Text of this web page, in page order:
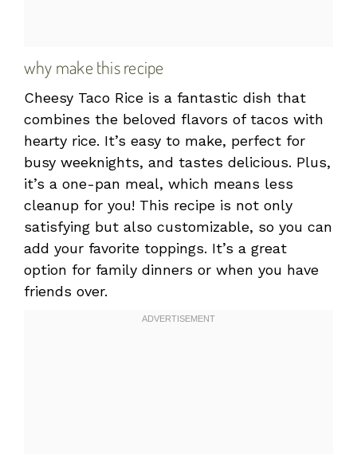
why make this recipe
Cheesy Taco Rice is a fantastic dish that
combines the beloved flavors of tacos with
hearty rice. It’s easy to make, perfect for
busy weeknights, and tastes delicious. Plus,
it’s a one-pan meal, which means less
cleanup for you! This recipe is not only
satisfying but also customizable, so you can
add your favorite toppings. It’s a great
option for family dinners or when you have
friends over.